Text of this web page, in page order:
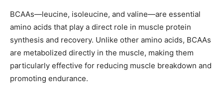
BCAAs—leucine, isoleucine, and valine—are essential
amino acids that play a direct role in muscle protein
synthesis and recovery. Unlike other amino acids, BCAAs
are metabolized directly in the muscle, making them
particularly effective for reducing muscle breakdown and
promoting endurance.